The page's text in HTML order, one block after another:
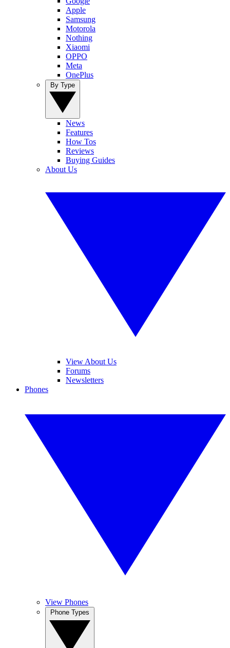
Apple
Samsung
Motorola
Nothing
Xiaomi
OPPO
Meta
OnePlus
News
Features
How Tos
Reviews
Buying Guides
About Us
View About Us
Forums
Newsletters
Phones
View Phones